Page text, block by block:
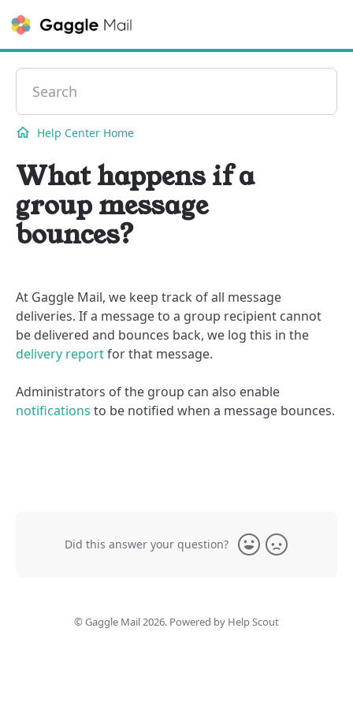
Contact
What happens if a
group message
bounces?
At Gaggle Mail, we keep track of all message
deliveries. If a message to a group recipient cannot
be delivered and bounces back, we log this in the
delivery reportfor that message.
Administrators of the group can also enable
notifications to be notified when a message bounces.
Did this answer your question? Yes No
Help Center Home
© Gaggle Mail2026. Powered by Help Scout